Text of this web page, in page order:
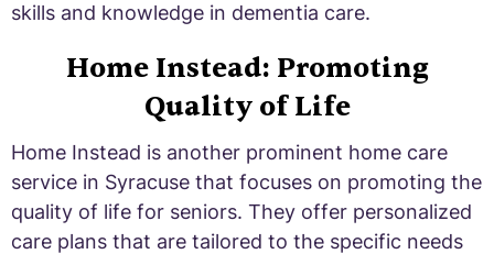
skills and knowledge in dementia care.
Home Instead: Promoting
Quality of Life
Home Instead is another prominent home care
service in Syracuse that focuses on promoting the
quality of life for seniors. They offer personalized
care plans that are tailored to the specific needs